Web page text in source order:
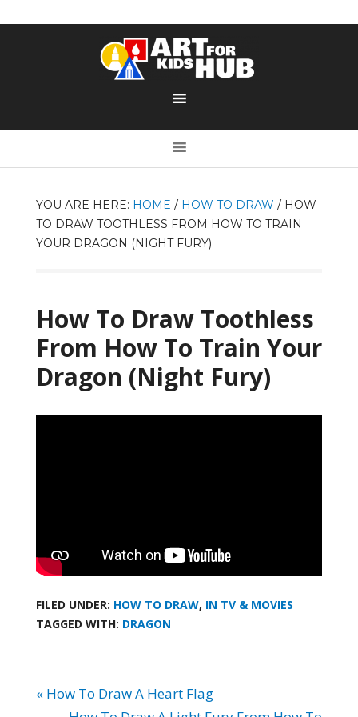
YOU ARE HERE: HOME / HOW TO DRAW /HOW
TO DRAW TOOTHLESS FROM HOW TO TRAIN
YOUR DRAGON (NIGHT FURY)
How To Draw Toothless
From How To Train Your
Dragon (Night Fury)
FILED UNDER: HOW TO DRAW, IN TV & MOVIES
TAGGED WITH: DRAGON
« How To Draw A Heart Flag